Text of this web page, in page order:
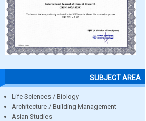
SUBJECT AREA
Life Sciences / Biology
Architecture / Building Management
Asian Studies